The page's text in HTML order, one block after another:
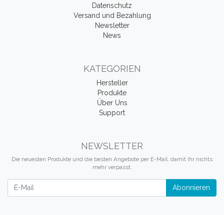
Datenschutz
Versand und Bezahlung
Newsletter
News
KATEGORIEN
Hersteller
Produkte
Über Uns
Support
NEWSLETTER
Die neuesten Produkte und die besten Angebote per E-Mail, damit Ihr nichts
mehr verpasst.
Abonnieren